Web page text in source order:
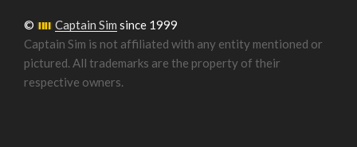
© Captain Sim since 1999
Captain Sim is not affiliated with any entity mentioned or
pictured. All trademarks are the property of their
respective owners.